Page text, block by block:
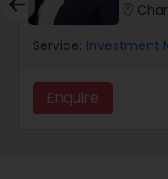
Financial
Business
Service: Investment
Enquire